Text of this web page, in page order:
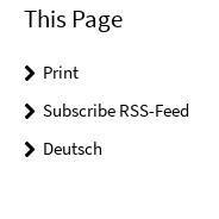
This Page
Print
Subscribe RSS-Feed
Deutsch